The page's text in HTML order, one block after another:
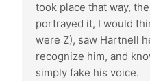
took place that way,
portrayed it, I would
were Z), saw Hartnell
recognize him, and
simply fake his voice.